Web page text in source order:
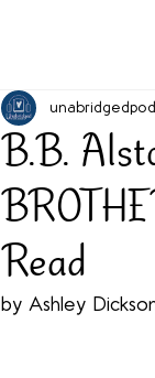
B.B.
Read
unabridgedpod
by Ashley